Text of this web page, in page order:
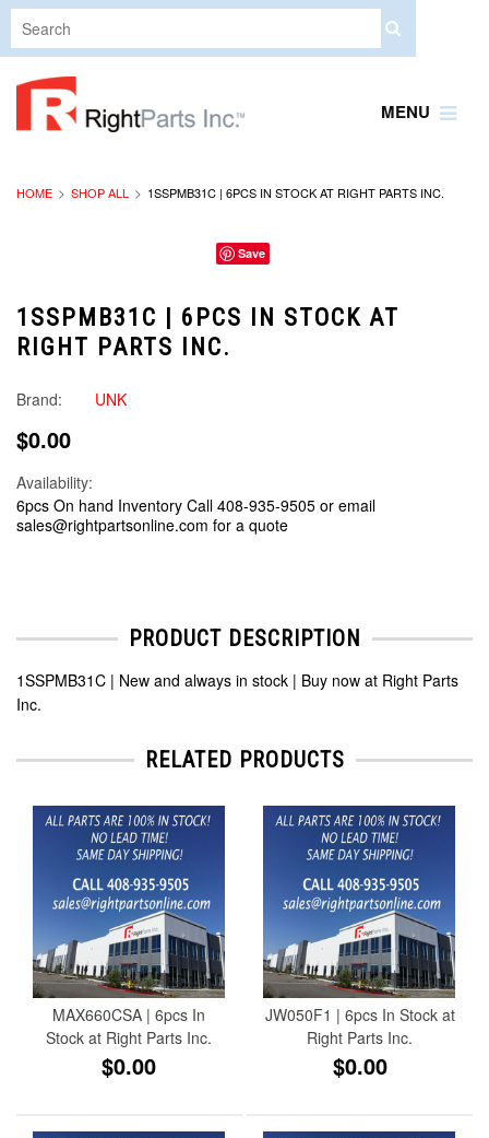
MENU
HOME SHOP ALL 1SSPMB31C | 6PCS IN STOCK AT RIGHT PARTS INC.
Save
1SSPMB31C | 6PCS IN STOCK AT
RIGHT PARTS INC.
Brand: UNK
$0.00
Availability:
6pcs On hand Inventory Call 408-935-9505 or email
sales@rightpartsonline.com for a quote
PRODUCT DESCRIPTION
1SSPMB31C | New and always in stock | Buy now at Right Parts
Inc.
RELATED PRODUCTS
MAX660CSA | 6pcs In
Stock at Right Parts Inc.
$0.00
JW050F1 | 6pcs In Stock at
Right Parts Inc.
$0.00